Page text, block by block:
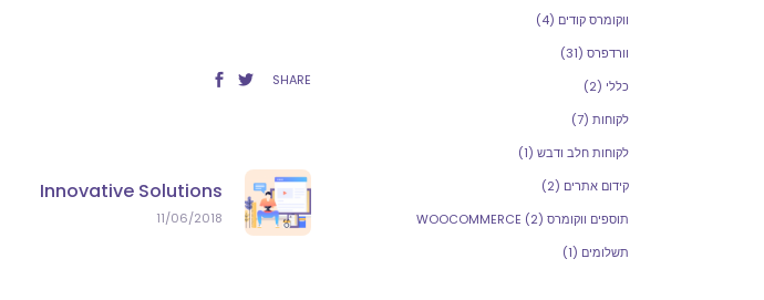
SHARE
Innovative Solutions
11/06/2018
ווקומרס קודים (4)
וורדפרס (31)
כללי (2)
לקוחות (7)
לקוחות חלב ודבש (1)
קידום אתרים (2)
תוספים ווקומרס WOOCOMMERCE (2)
תשלומים (1)